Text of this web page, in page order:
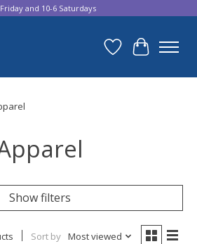
and 10-6 Saturdays
Wish List
Cart
Show filters
Sort by Most viewed